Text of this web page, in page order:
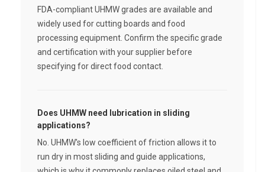
FDA-compliant UHMW grades are available and
widely used for cutting boards and food
processing equipment. Confirm the specific grade
and certification with your supplier before
specifying for direct food contact.
Does UHMW need lubrication in sliding
applications?
No. UHMW's low coefficient of friction allows it to
run dry in most sliding and guide applications,